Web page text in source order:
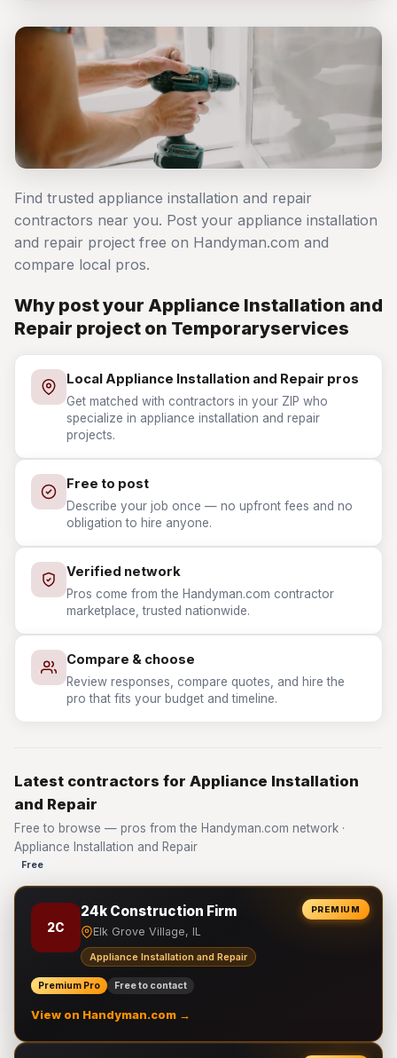
Find trusted appliance installation and repair
contractors near you. Post your appliance installation
and repair project free on Handyman.com and
compare local pros.
Why post your Appliance Installation and
Repair project on Temporaryservices
Local Appliance Installation and Repair pros
Get matched with contractors in your ZIP who
specialize in appliance installation and repair
projects.
Free to post
Describe your job once — no upfront fees and no
obligation to hire anyone.
Verified network
Pros come from the Handyman.com contractor
marketplace, trusted nationwide.
Compare & choose
Review responses, compare quotes, and hire the
pro that fits your budget and timeline.
Latest contractors for Appliance Installation
and Repair
Free to browse — pros from the Handyman.com network ·
Appliance Installation and Repair
Free
PREMIUM
2C
24k Construction Firm
Elk Grove Village, IL
Appliance Installation and Repair
Premium Pro Free to contact
View on Handyman.com →